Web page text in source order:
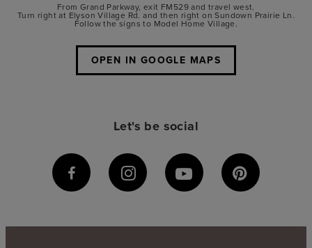
From Grand Parkway, exit FM529 and travel west.
Turn right at Elyson Village Rd. and then right on Sundown Prairie Ln.
Follow the signs to Model Home Village.
OPEN IN GOOGLE MAPS
Let's be social